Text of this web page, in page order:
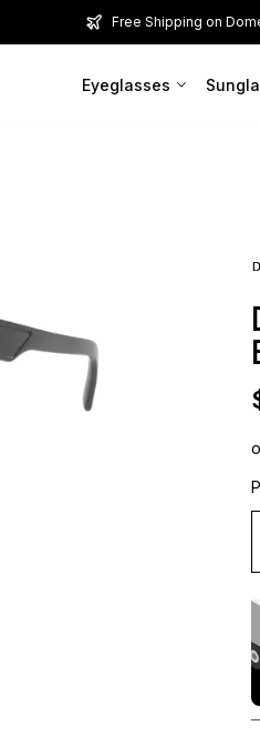
Free Shipping on
Eyeglasses